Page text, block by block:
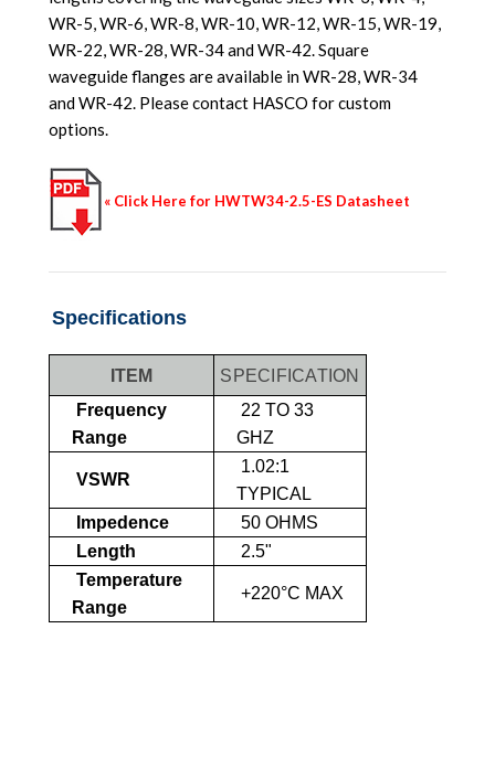
WR-5, WR-6, WR-8, WR-10, WR-12, WR-15, WR-19,
WR-22, WR-28, WR-34 and WR-42. Square
waveguide flanges are available in WR-28, WR-34
and WR-42. Please contact HASCO for custom
options.
« Click Here for HWTW34-2.5-ES Datasheet
Specifications
ITEM
SPECIFICATION
Frequency
Range
22 TO 33
GHZ
VSWR
1.02:1
TYPICAL
Impedence
50 OHMS
Length
2.5"
Temperature
Range
+220°C MAX